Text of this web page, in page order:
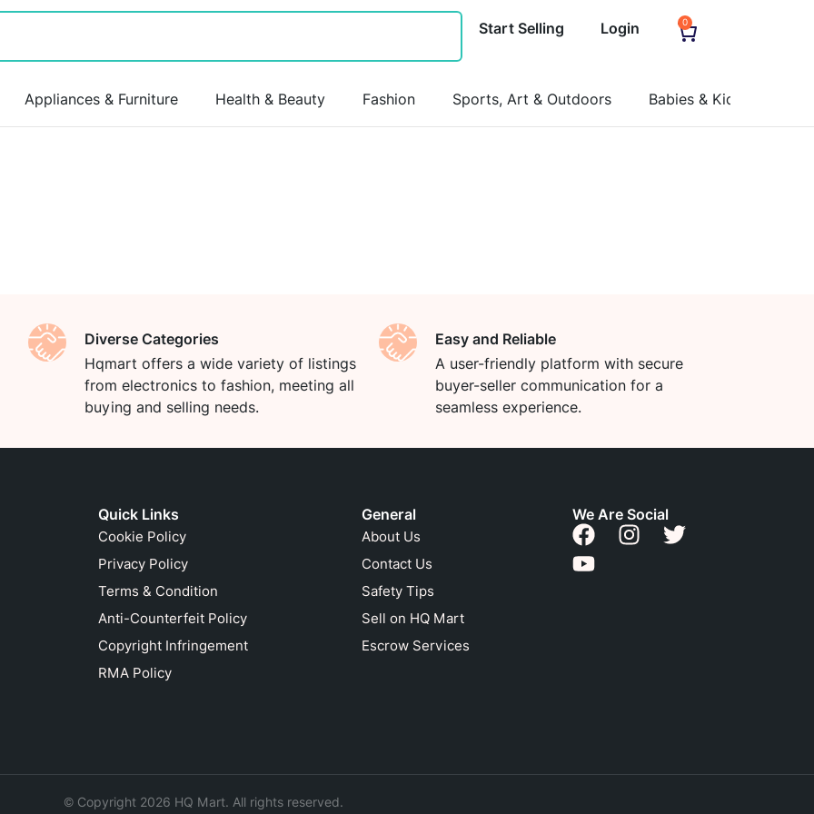
Start Selling Login 0
Appliances & Furniture Health & Beauty Fashion Sports, Art & Outdoors Babies & Kids
Diverse Categories
Hqmart offers a wide variety of listings
from electronics to fashion, meeting all
buying and selling needs.
Easy and Reliable
A user-friendly platform with secure
buyer-seller communication for a
seamless experience.
Quick Links
Cookie Policy
Privacy Policy
Terms & Condition
Anti-Counterfeit Policy
Copyright Infringement
RMA Policy
General
About Us
Contact Us
Safety Tips
Sell on HQ Mart
Escrow Services
We Are Social
© Copyright 2026 HQ Mart. All rights reserved.